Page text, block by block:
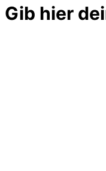
Gib hier